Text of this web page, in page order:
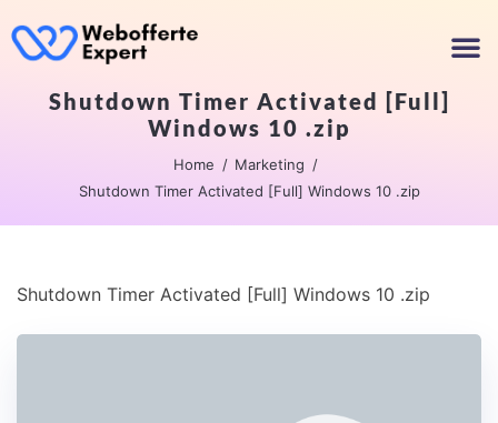
Shutdown Timer Activated [Full]
Windows 10 .zip
Home
Marketing
Shutdown Timer Activated [Full] Windows 10 .zip
Shutdown Timer Activated [Full] Windows 10 .zip